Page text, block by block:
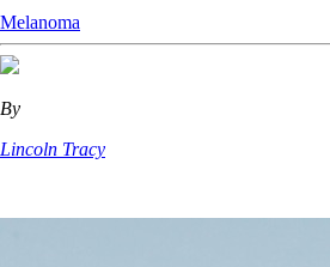
Melanoma
By
Lincoln Tracy